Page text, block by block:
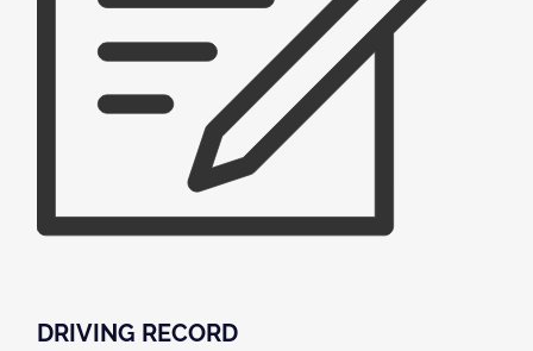
DRIVING RECORD